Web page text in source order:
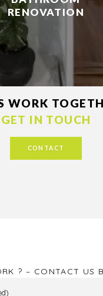
RENOVATION
WORK
GET IN TOUCH
CONTACT
? – CONTACT US